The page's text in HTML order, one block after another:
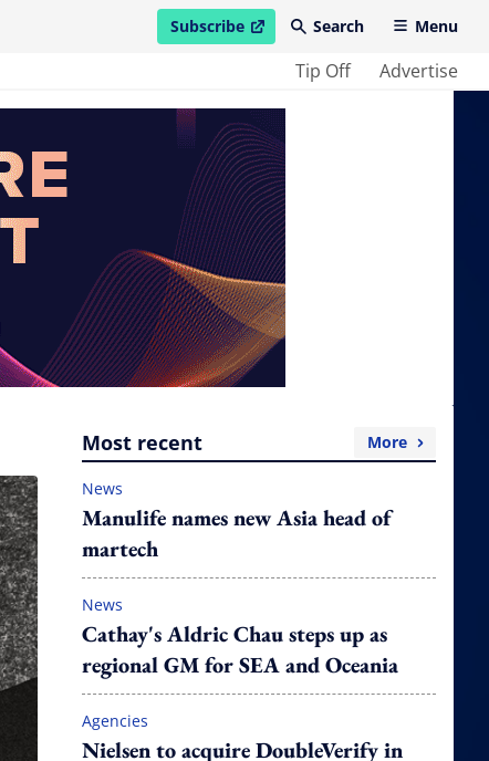
Subscribe
open in new windowSearch Menu
Tip Off Advertise
Most recent More
News
Manulife names new Asia head of
martech
News
Cathay's Aldric Chau steps up as
regional GM for SEA and Oceania
Agencies
Nielsen to acquire DoubleVerify in